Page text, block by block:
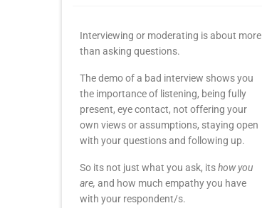
Interviewing or moderating is about more
than asking questions.
The demo of a bad interview shows you
the importance of listening, being fully
present, eye contact, not offering your
own views or assumptions, staying open
with your questions and following up.
So its not just what you ask, itshow you
are, and how much empathy you have
with your respondent/s.